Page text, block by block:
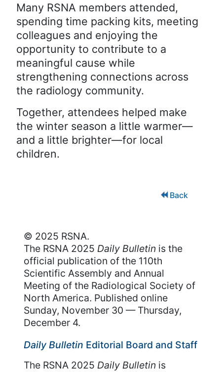
Many RSNA members attended,
spending time packing kits, meeting
colleagues and enjoying the
opportunity to contribute to a
meaningful cause while
strengthening connections across
the radiology community.
Together, attendees helped make
the winter season a little warmer—
and a little brighter—for local
children.
Back
© 2025 RSNA.
The RSNA 2025 Daily Bulletin is the
official publication of the 110th
Scientific Assembly and Annual
Meeting of the Radiological Society of
North America. Published online
Sunday, November 30 — Thursday,
December 4.
Daily Bulletin Editorial Board and Staff
The RSNA 2025 Daily Bulletin is